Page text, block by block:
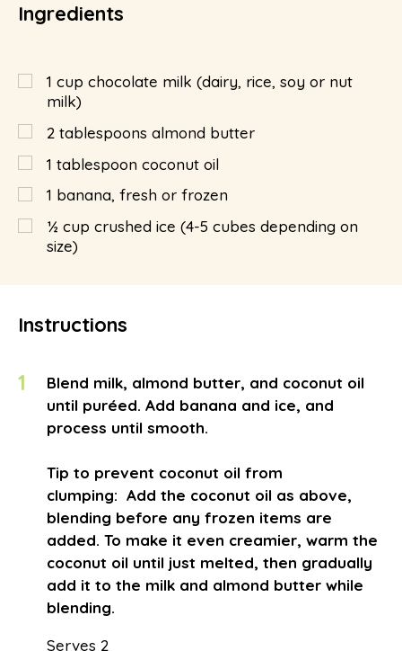
Ingredients
1 cup chocolate milk (dairy, rice, soy or nut
milk)
2 tablespoons almond butter
1 tablespoon coconut oil
1 banana, fresh or frozen
½ cup crushed ice (4-5 cubes depending on
size)
Instructions
1
Blend milk, almond butter, and coconut oil
until puréed. Add banana and ice, and
process until smooth.
Tip to prevent coconut oil from
clumping: Add the coconut oil as above,
blending before any frozen items are
added. To make it even creamier, warm the
coconut oil until just melted, then gradually
add it to the milk and almond butter while
blending.
Serves 2